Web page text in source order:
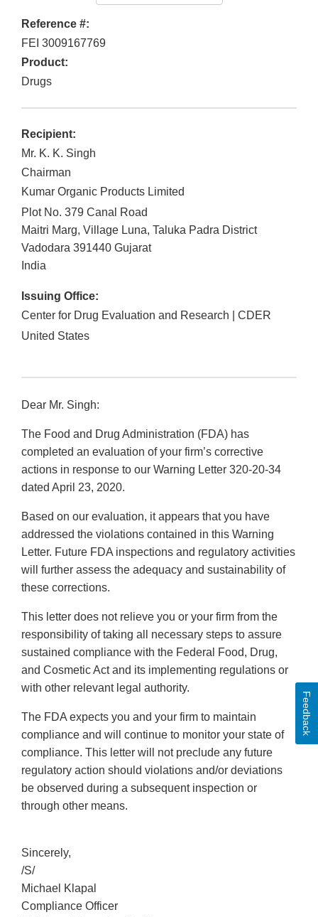
Reference #:
FEI 3009167769
Product:
Drugs
Recipient:
Mr. K. K. Singh
Chairman
Kumar Organic Products Limited
Plot No. 379 Canal Road
Maitri Marg, Village Luna, Taluka Padra District
Vadodara 391440 Gujarat
India
Issuing Office:
Center for Drug Evaluation and Research | CDER
United States
Dear Mr. Singh:
The Food and Drug Administration (FDA) has
completed an evaluation of your firm’s corrective
actions in response to our Warning Letter 320-20-34
dated April 23, 2020.
Based on our evaluation, it appears that you have
addressed the violations contained in this Warning
Letter. Future FDA inspections and regulatory activities
will further assess the adequacy and sustainability of
these corrections.
This letter does not relieve you or your firm from the
responsibility of taking all necessary steps to assure
sustained compliance with the Federal Food, Drug,
and Cosmetic Act and its implementing regulations or
with other relevant legal authority.
The FDA expects you and your firm to maintain
compliance and will continue to monitor your state of
compliance. This letter will not preclude any future
regulatory action should violations and/or deviations
be observed during a subsequent inspection or
through other means.
Sincerely,
/S/
Michael Klapal
Compliance Officer
Feedback